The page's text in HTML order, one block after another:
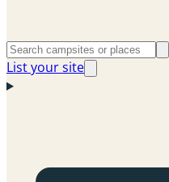
List your site